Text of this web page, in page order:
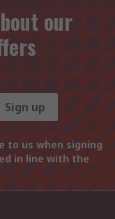
our
Sign up
to us when signing
in line with the